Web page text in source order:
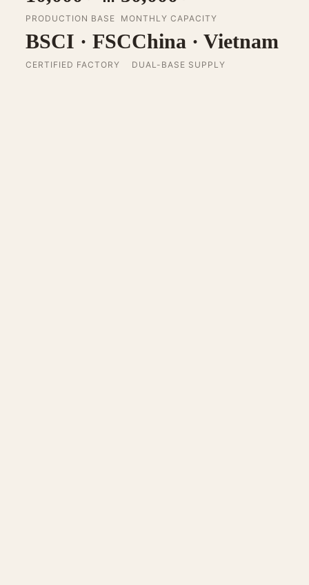
PRODUCTION BASE MONTHLY CAPACITY
BSCI · FSC
CERTIFIED FACTORY
China · Vietnam
DUAL-BASE SUPPLY